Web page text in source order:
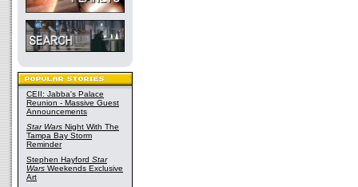
CEII: Jabba's Palace
Reunion - Massive Guest
Announcements
Star Wars Night With The
Tampa Bay Storm
Reminder
Stephen Hayford Star
Wars Weekends Exclusive
Art